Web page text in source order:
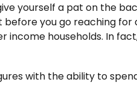
yourself a pat on the
you go reaching
households. In
with the ability to